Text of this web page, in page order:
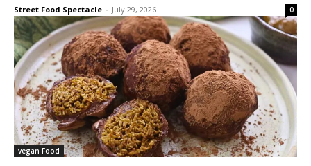
Street Food Spectacle - July 29, 2026 0
vegan Food